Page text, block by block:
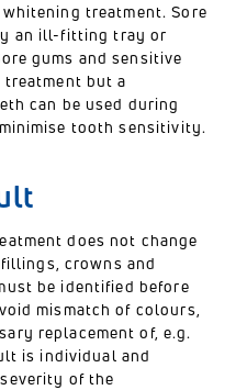
treatment. Sore
an ill-fitting tray or
gums and sensitive
but a
can be used during
tooth sensitivity.
does not change
crowns and
be identified before
mismatch of colours,
replacement of, e.g.
is individual and
of the